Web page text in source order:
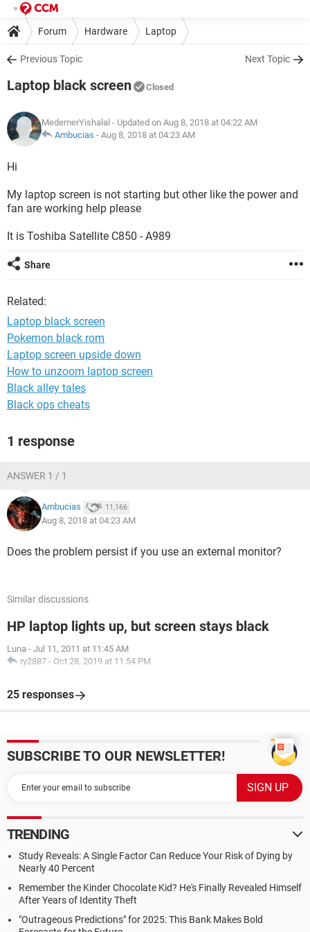
Forum Hardware Laptop
Previous Topic Next Topic
Laptop black screen Closed
MedemerYishalal - Updated on Aug 8, 2018 at 04:22 AM
Ambucias - Aug 8, 2018 at 04:23 AM
Hi
My laptop screen is not starting but other like the power and
fan are working help please
It is Toshiba Satellite C850 - A989
Share
Related:
Laptop black screen
Pokemon black rom
Laptop screen upside down
How to unzoom laptop screen
Black alley tales
Black ops cheats
1 response
ANSWER 1 / 1
Ambucias 11,166
Aug 8, 2018 at 04:23 AM
Does the problem persist if you use an external monitor?
Similar discussions
HP laptop lights up, but screen stays black
Luna - Jul 11, 2011 at 11:45 AM
ry2887 - Oct 28, 2019 at 11:54 PM
25 responses
SUBSCRIBE TO OUR NEWSLETTER!
TRENDING
Study Reveals: A Single Factor Can Reduce Your Risk of Dying by
Nearly 40 Percent
Remember the Kinder Chocolate Kid? He's Finally Revealed Himself
After Years of Identity Theft
"Outrageous Predictions" for 2025: This Bank Makes Bold